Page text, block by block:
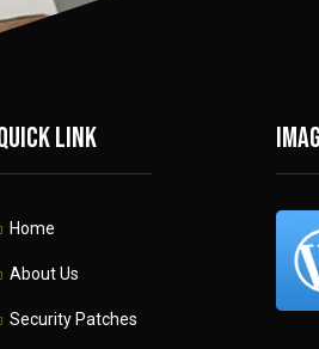
link
Home
About Us
Security Patches